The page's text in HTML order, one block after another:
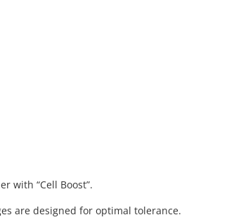
with “Cell Boost”.
are designed for optimal tolerance.